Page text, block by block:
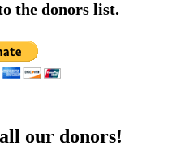
the donors list.
our donors!